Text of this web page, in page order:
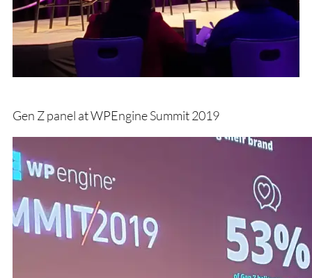
Gen Z panel at WPEngine Summit 2019